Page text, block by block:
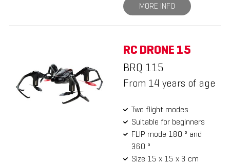
MORE INFO
RC DRONE 15
BRQ 115
From 14 years of age
Two flight modes
Suitable for beginners
FLIP mode 180 ° and
360 °
Size 15 x 15 x 3 cm